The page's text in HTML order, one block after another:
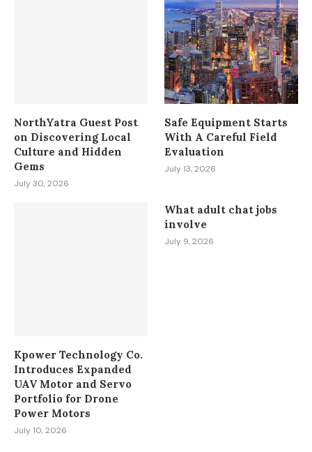
NorthYatra Guest Post
on Discovering Local
Culture and Hidden
Gems
July 30, 2026
Safe Equipment Starts
With A Careful Field
Evaluation
July 13, 2026
Kpower Technology Co.
Introduces Expanded
UAV Motor and Servo
Portfolio for Drone
Power Motors
July 10, 2026
What adult chat jobs
involve
July 9, 2026